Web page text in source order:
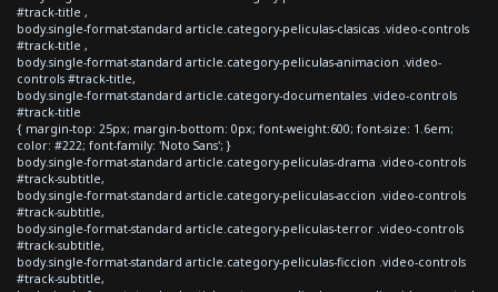
#track-title ,
body.single-format-standard article.category-peliculas-clasicas .video-controls
#track-title ,
body.single-format-standard article.category-peliculas-animacion .video-
controls #track-title,
body.single-format-standard article.category-documentales .video-controls
#track-title
{ margin-top: 25px; margin-bottom: 0px; font-weight:600; font-size: 1.6em;
color: #222; font-family: 'Noto Sans'; }
body.single-format-standard article.category-peliculas-drama .video-controls
#track-subtitle,
body.single-format-standard article.category-peliculas-accion .video-controls
#track-subtitle,
body.single-format-standard article.category-peliculas-terror .video-controls
#track-subtitle,
body.single-format-standard article.category-peliculas-ficcion .video-controls
#track-subtitle,